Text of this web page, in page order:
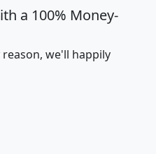
a 100% Money-
we'll happily